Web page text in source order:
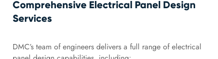
Comprehensive Electrical Panel Design
Services
DMC’s team of engineers delivers a full range of electrical